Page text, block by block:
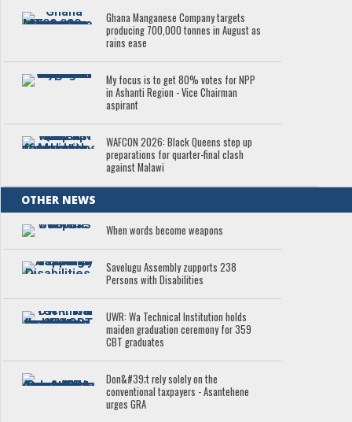
Ghana Manganese Company targets
producing 700,000 tonnes in August as
rains ease
My focus is to get 80% votes for NPP
in Ashanti Region - Vice Chairman
aspirant
WAFCON 2026: Black Queens step up
preparations for quarter-final clash
against Malawi
OTHER NEWS
When words become weapons
Savelugu Assembly zupports 238
Persons with Disabilities
UWR: Wa Technical Institution holds
maiden graduation ceremony for 359
CBT graduates
Don&#39;t rely solely on the
conventional taxpayers - Asantehene
urges GRA